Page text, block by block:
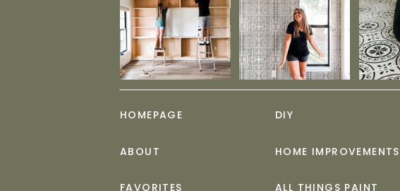
ALL THINGS PAINT
HOME IMPROVEMENTS
DIY
FAVORITES
ABOUT
HOMEPAGE